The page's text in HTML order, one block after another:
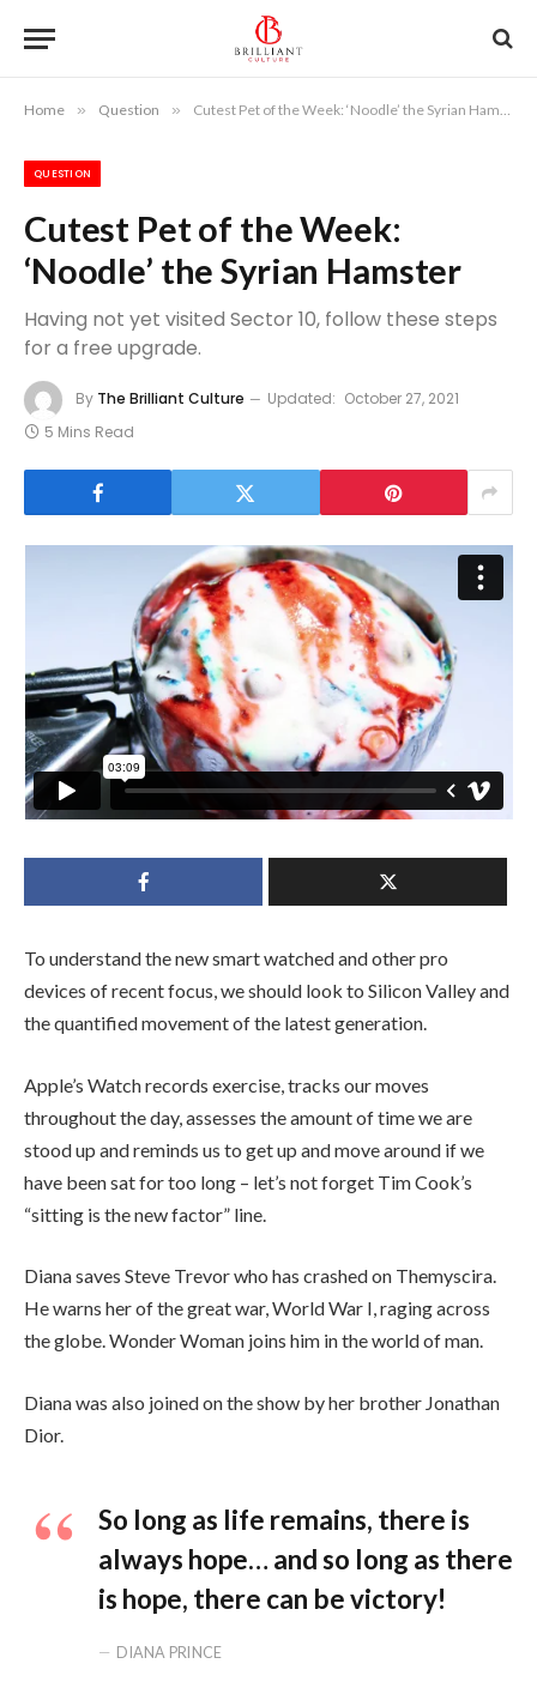
Home » Question » Cutest Pet of the Week: ‘Noodle’ the Syrian Hamster
QUESTION
Cutest Pet of the Week:
‘Noodle’ the Syrian Hamster
Having not yet visited Sector 10, follow these steps
for a free upgrade.
By The Brilliant Culture Updated: October 27, 2021
5 Mins Read
To understand the new smart watched and other pro
devices of recent focus, we should look to Silicon Valley and
the quantified movement of the latest generation.
Apple’s Watch records exercise, tracks our moves
throughout the day, assesses the amount of time we are
stood up and reminds us to get up and move around if we
have been sat for too long – let’s not forget Tim Cook’s
“sitting is the new factor” line.
Diana saves Steve Trevor who has crashed on Themyscira.
He warns her of the great war, World War I, raging across
the globe. Wonder Woman joins him in the world of man.
Diana was also joined on the show by her brother Jonathan
Dior.
So long as life remains, there is
always hope… and so long as there
is hope, there can be victory!
DIANA PRINCE